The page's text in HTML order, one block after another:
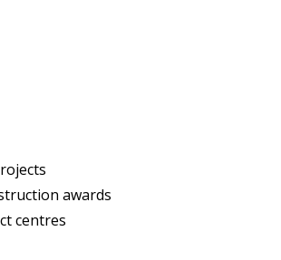
awards
centres